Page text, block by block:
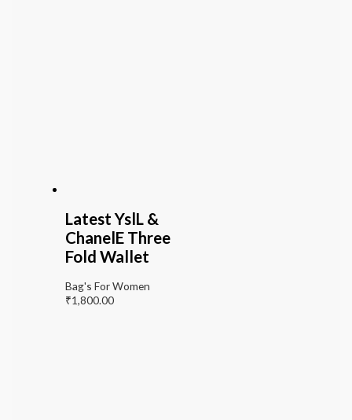
Latest YslL &
ChanelE Three
Fold Wallet
Bag's For Women
₹1,800.00